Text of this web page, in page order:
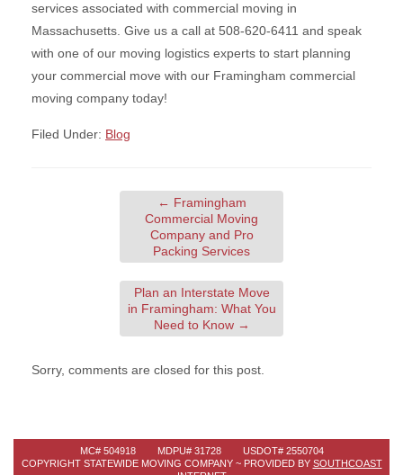
services associated with commercial moving in
Massachusetts. Give us a call at 508-620-6411 and speak
with one of our moving logistics experts to start planning
your commercial move with our Framingham commercial
moving company today!
Filed Under: Blog
← Framingham
Commercial Moving
Company and Pro
Packing Services
Plan an Interstate Move
in Framingham: What You
Need to Know →
Sorry, comments are closed for this post.
MC# 504918 MDPU# 31728 USDOT# 2550704
COPYRIGHT STATEWIDE MOVING COMPANY ~ PROVIDED BY SOUTHCOAST